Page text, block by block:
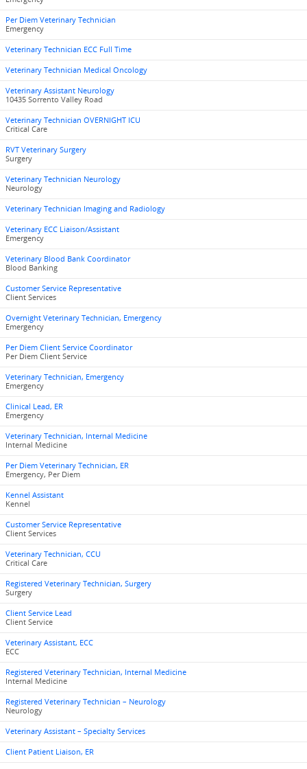
Per Diem Veterinary Technician
Emergency
Veterinary Technician ECC Full Time
Veterinary Technician Medical Oncology
Veterinary Assistant Neurology
10435 Sorrento Valley Road
Veterinary Technician OVERNIGHT ICU
Critical Care
RVT Veterinary Surgery
Surgery
Veterinary Technician Neurology
Neurology
Veterinary Technician Imaging and Radiology
Veterinary ECC Liaison/Assistant
Emergency
Veterinary Blood Bank Coordinator
Blood Banking
Customer Service Representative
Client Services
Overnight Veterinary Technician, Emergency
Emergency
Per Diem Client Service Coordinator
Per Diem Client Service
Veterinary Technician, Emergency
Emergency
Clinical Lead, ER
Emergency
Veterinary Technician, Internal Medicine
Internal Medicine
Per Diem Veterinary Technician, ER
Emergency, Per Diem
Kennel Assistant
Kennel
Customer Service Representative
Client Services
Veterinary Technician, CCU
Critical Care
Registered Veterinary Technician, Surgery
Surgery
Client Service Lead
Client Service
Veterinary Assistant, ECC
ECC
Registered Veterinary Technician, Internal Medicine
Internal Medicine
Registered Veterinary Technician – Neurology
Neurology
Veterinary Assistant – Specialty Services
Client Patient Liaison, ER